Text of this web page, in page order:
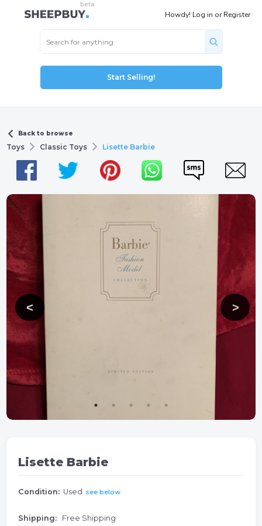
Howdy! Log in orRegister
Start Selling!
Back to browse
Toys Classic Toys Lisette Barbie
Lisette Barbie
Condition: Used see below
Shipping: Free Shipping